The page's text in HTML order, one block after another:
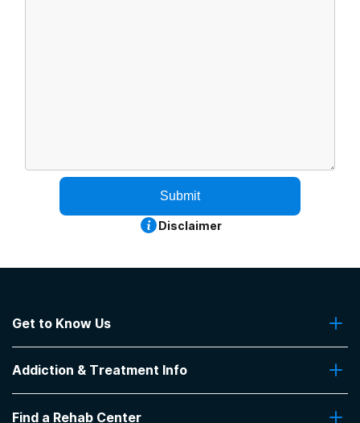
Submit
Disclaimer
Get to Know Us
Contact Us
Addiction & Treatment Info
Addiction Treatment Programs
Find a Rehab Center